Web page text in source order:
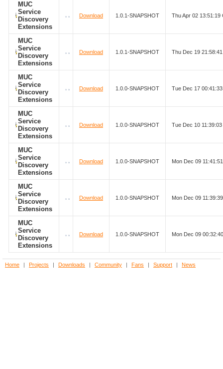
MUC
Service
Discovery
Extensions
Download 1.0.1-SNAPSHOT Thu Apr 02 13:51:19
MUC
Service
Discovery
Extensions
Download 1.0.1-SNAPSHOT Thu Dec 19
MUC
Service
Discovery
Extensions
Download 1.0.0-SNAPSHOT Tue Dec 17
MUC
Service
Discovery
Extensions
Download 1.0.0-SNAPSHOT Tue Dec 10
MUC
Service
Discovery
Extensions
Download 1.0.0-SNAPSHOT Mon Dec 09
MUC
Service
Discovery
Extensions
Download 1.0.0-SNAPSHOT Mon Dec 09
MUC
Service
Discovery
Extensions
Download 1.0.0-SNAPSHOT Mon Dec 09
Home | Projects | Downloads | Community | Fans | Support | News